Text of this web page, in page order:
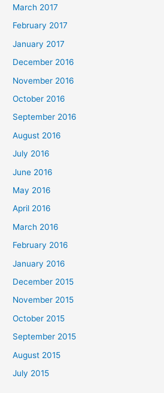
March 2017
February 2017
January 2017
December 2016
November 2016
October 2016
September 2016
August 2016
July 2016
June 2016
May 2016
April 2016
March 2016
February 2016
January 2016
December 2015
November 2015
October 2015
September 2015
August 2015
July 2015